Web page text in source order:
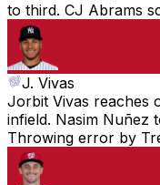
to third. CJ Abrams
J. Vivas
Jorbit Vivas reaches
infield. Nasim Nuñez
Throwing error by